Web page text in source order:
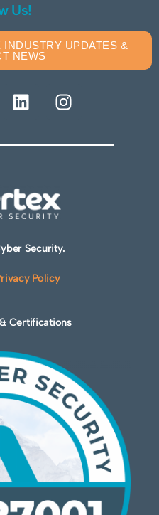
Us!
UPDATES &
NEWS
Security.
Policy
Certifications